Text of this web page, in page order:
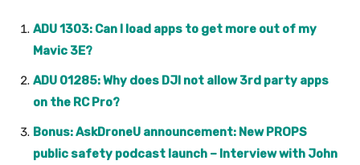
ADU 1303: Can I load apps to get more out of my
Mavic 3E?
ADU 01285: Why does DJI not allow 3rd party apps
on the RC Pro?
Bonus: AskDroneU announcement: New PROPS
public safety podcast launch – Interview with John